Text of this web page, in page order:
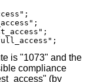
is "1073" and the
compliance
(by